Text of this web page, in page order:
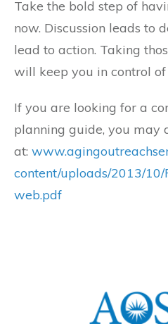
Take the bold step of
now. Discussion leads to
lead to action. Taking
will keep you in control
If you are looking for a
planning guide, you may
at:
content/uploads/2013/
web.pdf